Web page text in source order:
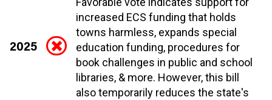
2025
increased ECS funding that holds
towns harmless, expands special
education funding, procedures for
book challenges in public and school
libraries, & more. However, this bill
also temporarily reduces the state's